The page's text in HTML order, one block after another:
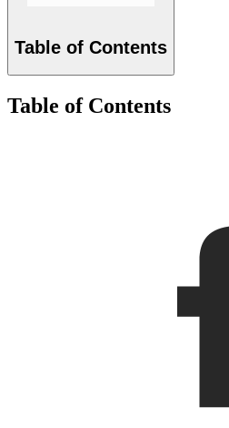
Table of Contents
Table of Contents